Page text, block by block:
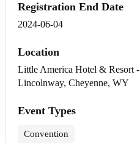
Registration End Date
2024-06-04
Location
Little America Hotel & Resort
Lincolnway, Cheyenne, WY
Event Types
Convention